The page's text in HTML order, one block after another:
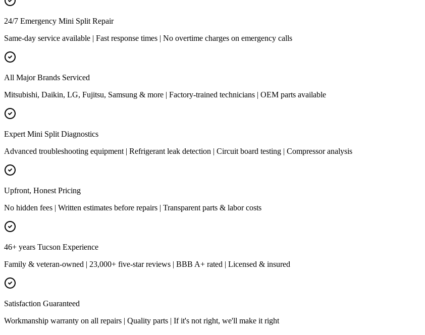
24/7 Emergency Mini Split Repair
Same-day service available | Fast response times | No overtime charges on emergency calls
All Major Brands Serviced
Mitsubishi, Daikin, LG, Fujitsu, Samsung & more | Factory-trained technicians | OEM parts available
Expert Mini Split Diagnostics
Advanced troubleshooting equipment | Refrigerant leak detection | Circuit board testing | Compressor analysis
Upfront, Honest Pricing
No hidden fees | Written estimates before repairs | Transparent parts & labor costs
46+ years Tucson Experience
Family & veteran-owned | 23,000+ five-star reviews | BBB A+ rated | Licensed & insured
Satisfaction Guaranteed
Workmanship warranty on all repairs | Quality parts | If it's not right, we'll make it right